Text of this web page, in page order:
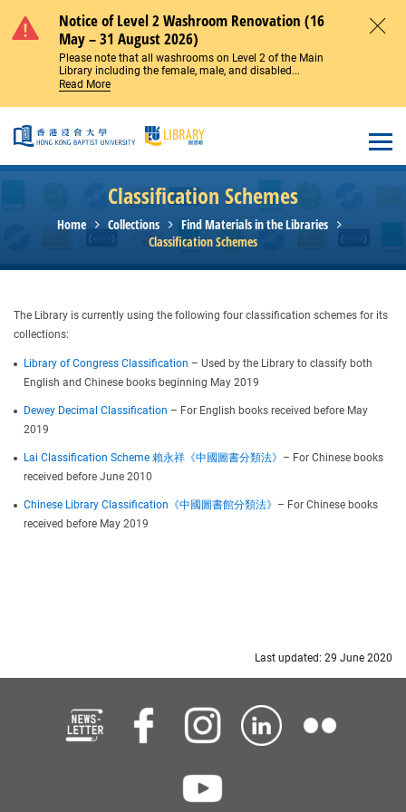
Notice of Level 2 Washroom Renovation (16
May – 31 August 2026)
Please note that all washrooms on Level 2 of the Main
Library including the female, male, and disabled...
Read More
Classification Schemes
Home Collections
Find Materials in the Libraries
Classification Schemes
The Library is currently using the following four classification schemes for its
collections:
Library of Congress Classification – Used by the Library to classify both
English and Chinese books beginning May 2019
Dewey Decimal Classification – For English books received before May
2019
Lai Classification Scheme 賴永祥《中國圖書分類法》 – For Chinese books
received before June 2010
Chinese Library Classification《中國圖書館分類法》 – For Chinese books
received before May 2019
Last updated: 29 June 2020